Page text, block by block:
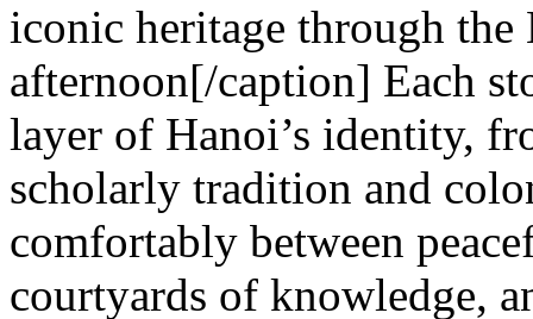
iconic heritage through
afternoon[/caption] Each
layer of Hanoi’s identity,
scholarly tradition and
comfortably between
courtyards of knowledge,